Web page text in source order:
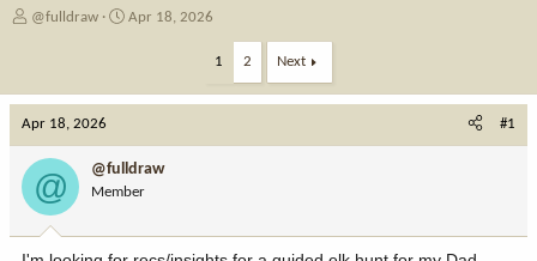
T
a
d
s
t
a
r
@fulldraw
S
t
a
t
e
Apr 18, 2026
1 2 Next
Apr 18, 2026 #1
@ @fulldraw
Member